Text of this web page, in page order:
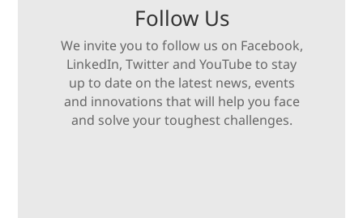
Follow Us
We invite you to follow us on Facebook,
LinkedIn, Twitter and YouTube to stay
up to date on the latest news, events
and innovations that will help you face
and solve your toughest challenges.